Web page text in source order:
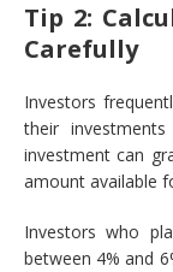
Tip 2:
Carefully
Investors
their
investment can
amount available
Investors who
between 4% and